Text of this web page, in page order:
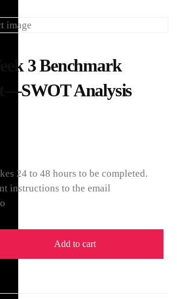
3 Benchmark
Analysis
24 to 48 hours to be completed.
instructions to the email
Add to cart